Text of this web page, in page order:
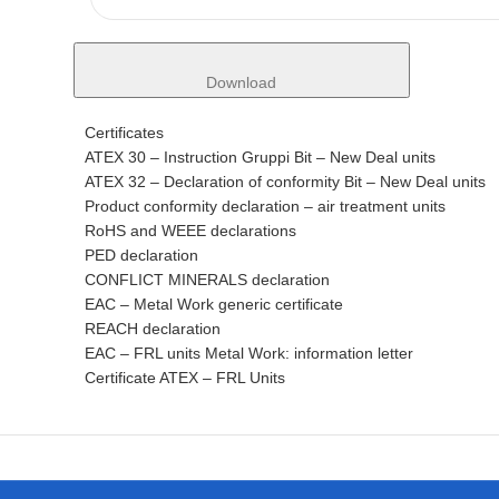
Download
Certificates
ATEX 30 – Instruction Gruppi Bit – New Deal units
ATEX 32 – Declaration of conformity Bit – New Deal units
Product conformity declaration – air treatment units
RoHS and WEEE declarations
PED declaration
CONFLICT MINERALS declaration
EAC – Metal Work generic certificate
REACH declaration
EAC – FRL units Metal Work: information letter
Certificate ATEX – FRL Units